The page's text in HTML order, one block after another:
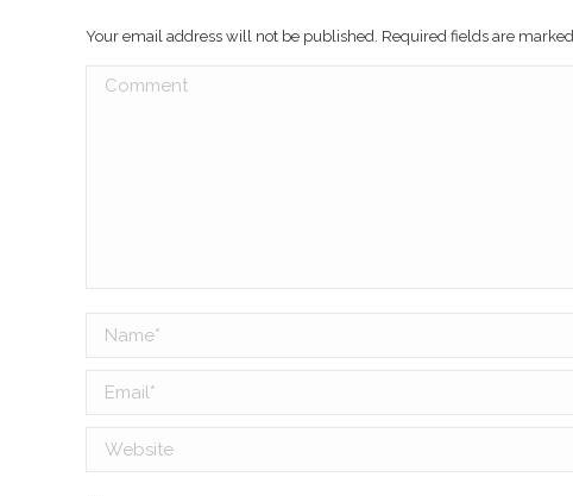
Your email address will not be published. Required fields are marked
Comment
Name *
Email *
Website